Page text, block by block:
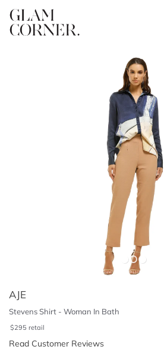
AJE
Stevens Shirt - Woman In Bath
$295 retail
Read Customer Reviews